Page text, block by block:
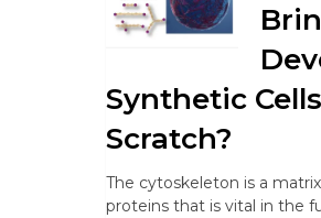
Synthetic
Scratch?
The cytoskeleton is a
proteins that is vital in the